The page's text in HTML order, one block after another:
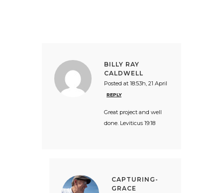
BILLY RAY
CALDWELL
Posted at 18:53h, 21 April
REPLY
Great project and well
done. Leviticus 19:18
CAPTURING-
GRACE